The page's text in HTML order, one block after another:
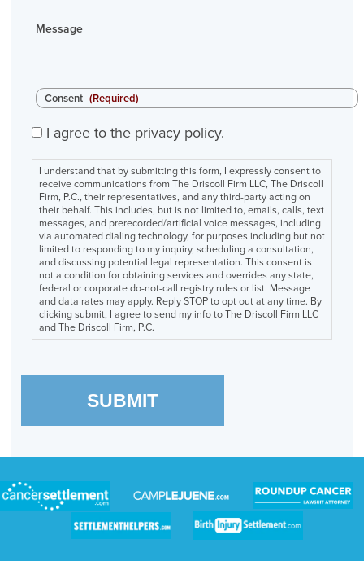
Message
Consent (Required)
I agree to the privacy policy.
I understand that by submitting this form, I expressly consent to
receive communications from The Driscoll Firm LLC, The Driscoll
Firm, P.C., their representatives, and any third-party acting on
their behalf. This includes, but is not limited to, emails, calls, text
messages, and prerecorded/artificial voice messages, including
via automated dialing technology, for purposes including but not
limited to responding to my inquiry, scheduling a consultation,
and discussing potential legal representation. This consent is
not a condition for obtaining services and overrides any state,
federal or corporate do-not-call registry rules or list. Message
and data rates may apply. Reply STOP to opt out at any time. By
clicking submit, I agree to send my info to The Driscoll Firm LLC
and The Driscoll Firm, P.C.
SUBMIT